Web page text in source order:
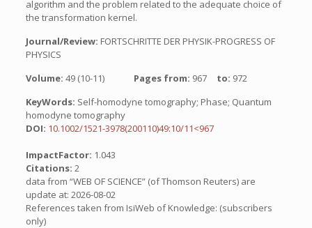
algorithm and the problem related to the adequate choice of
the transformation kernel.
Journal/Review: FORTSCHRITTE DER PHYSIK-PROGRESS OF
PHYSICS
Volume: 49 (10-11) Pages from: 967 to: 972
KeyWords: Self-homodyne tomography; Phase; Quantum
homodyne tomography
DOI: 10.1002/1521-3978(200110)49:10/11<967
ImpactFactor: 1.043
Citations: 2
data from “WEB OF SCIENCE” (of Thomson Reuters) are
update at: 2026-08-02
References taken from IsiWeb of Knowledge: (subscribers
only)